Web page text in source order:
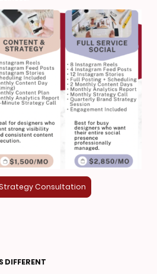
Consultation
DIFFERENT